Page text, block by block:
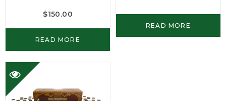
$150.00
READ MORE
READ MORE